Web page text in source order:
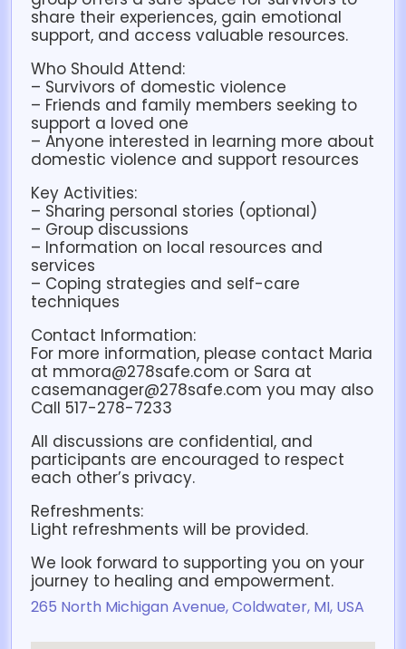
share their experiences, gain emotional
support, and access valuable resources.
Who Should Attend:
– Survivors of domestic violence
– Friends and family members seeking to
support a loved one
– Anyone interested in learning more about
domestic violence and support resources
Key Activities:
– Sharing personal stories (optional)
– Group discussions
– Information on local resources and
services
– Coping strategies and self-care
techniques
Contact Information:
For more information, please contact Maria
at mmora@278safe.com or Sara at
casemanager@278safe.com you may also
Call 517-278-7233
All discussions are confidential, and
participants are encouraged to respect
each other’s privacy.
Refreshments:
Light refreshments will be provided.
We look forward to supporting you on your
journey to healing and empowerment.
265 North Michigan Avenue, Coldwater, MI, USA